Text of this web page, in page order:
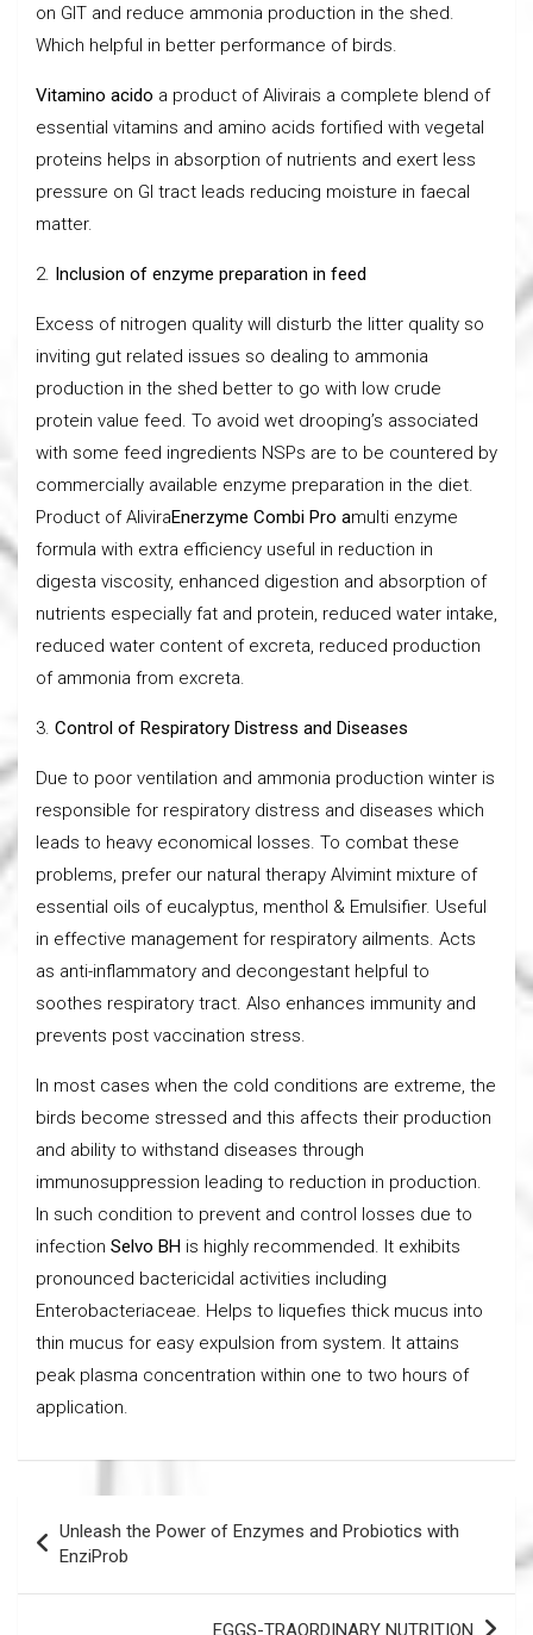
on GIT and reduce ammonia production in the shed.
Which helpful in better performance of birds.
Vitamino acido a product of Alivirais a complete blend of
essential vitamins and amino acids fortified with vegetal
proteins helps in absorption of nutrients and exert less
pressure on GI tract leads reducing moisture in faecal
matter.
2. Inclusion of enzyme preparation in feed
Excess of nitrogen quality will disturb the litter quality so
inviting gut related issues so dealing to ammonia
production in the shed better to go with low crude
protein value feed. To avoid wet drooping’s associated
with some feed ingredients NSPs are to be countered by
commercially available enzyme preparation in the diet.
Product of AliviraEnerzyme Combi Pro amulti enzyme
formula with extra efficiency useful in reduction in
digesta viscosity, enhanced digestion and absorption of
nutrients especially fat and protein, reduced water intake,
reduced water content of excreta, reduced production
of ammonia from excreta.
3. Control of Respiratory Distress and Diseases
Due to poor ventilation and ammonia production winter is
responsible for respiratory distress and diseases which
leads to heavy economical losses. To combat these
problems, prefer our natural therapy Alvimint mixture of
essential oils of eucalyptus, menthol & Emulsifier. Useful
in effective management for respiratory ailments. Acts
as anti-inflammatory and decongestant helpful to
soothes respiratory tract. Also enhances immunity and
prevents post vaccination stress.
In most cases when the cold conditions are extreme, the
birds become stressed and this affects their production
and ability to withstand diseases through
immunosuppression leading to reduction in production.
In such condition to prevent and control losses due to
infection Selvo BH is highly recommended. It exhibits
pronounced bactericidal activities including
Enterobacteriaceae. Helps to liquefies thick mucus into
thin mucus for easy expulsion from system. It attains
peak plasma concentration within one to two hours of
application.
navigation
Unleash the Power of Enzymes and Probiotics with
EnziProb
EGGS-TRAORDINARY NUTRITION